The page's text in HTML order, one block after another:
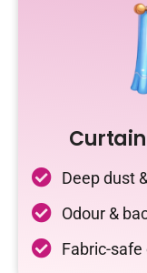
Deep dust
Odour &
Fabric-